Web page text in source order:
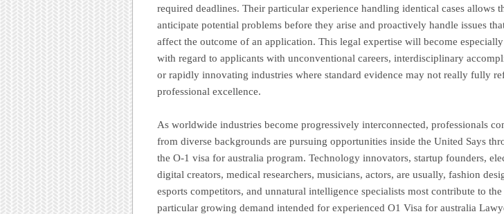
required deadlines. Their particular experience handling identical cases allows
anticipate potential problems before they arise and proactively handle issues
affect the outcome of an application. This legal expertise will become
with regard to applicants with unconventional careers, interdisciplinary
or rapidly innovating industries where standard evidence may not really fully
professional excellence.
As worldwide industries become progressively interconnected, professionals
from diverse backgrounds are pursuing opportunities inside the United Says
the O-1 visa for australia program. Technology innovators, startup founders,
digital creators, medical researchers, musicians, actors, are usually, fashion
esports competitors, and unnatural intelligence specialists most contribute to the
particular growing demand intended for experienced O1 Visa for australia